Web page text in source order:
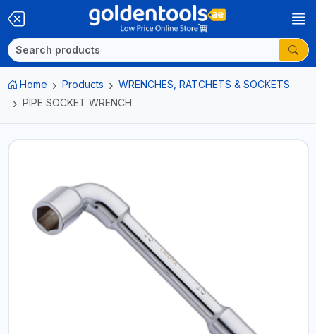
Home Products
WRENCHES, RATCHETS & SOCKETS
PIPE SOCKET WRENCH